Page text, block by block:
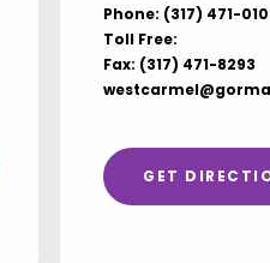
Phone: (317) 471-
Toll Free:
Fax: (317) 471-8293
GET